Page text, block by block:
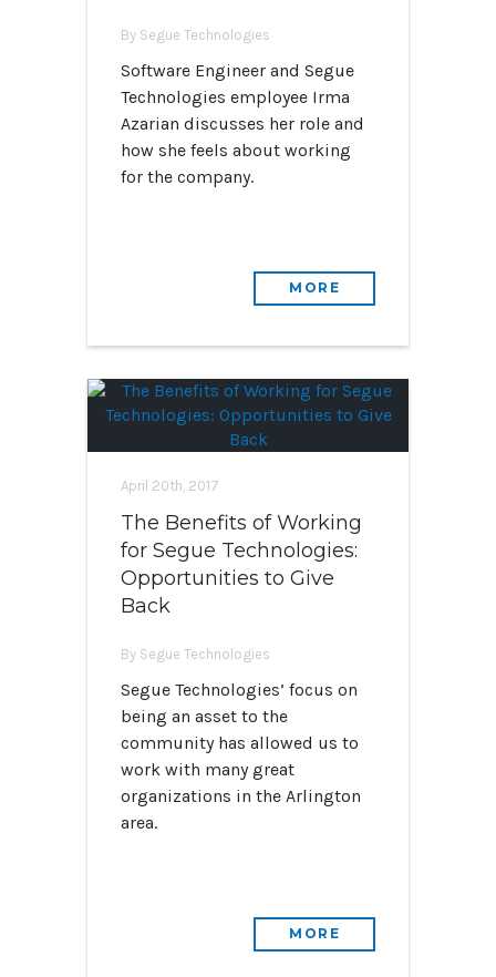
By Segue Technologies
Software Engineer and Segue
Technologies employee Irma
Azarian discusses her role and
how she feels about working
for the company.
MORE
April 20th, 2017
The Benefits of Working
for Segue Technologies:
Opportunities to Give
Back
By Segue Technologies
Segue Technologies’ focus on
being an asset to the
community has allowed us to
work with many great
organizations in the Arlington
area.
MORE